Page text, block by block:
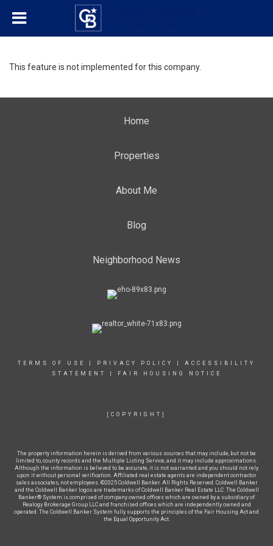
This feature is not implemented for this company.
Home
Properties
About Me
Blog
Neighborhood News
TERMS OF USE PRIVACY POLICY
ACCESSIBILITY
STATEMENT
FAIR HOUSING NOTICE
[COPYRIGHT]
The property information herein is derived from various sources that may include, but not be
limited to, county records and the Multiple Listing Service, and it may include approximations.
Although the information is believed to be accurate, it is not warranted and you should not rely
upon it without personal verification. Affiliated real estate agents are independent contractor
sales associates, not employees. ©2025 Coldwell Banker. All Rights Reserved. Coldwell Banker
and the Coldwell Banker logos are trademarks of Coldwell Banker Real Estate LLC. The Coldwell
Banker® System is comprised of company owned offices which are owned by a subsidiary of
Realogy Brokerage Group LLC and franchised offices which are independently owned and
operated. The Coldwell Banker System fully supports the principles of the Fair Housing Act and
the Equal Opportunity Act.